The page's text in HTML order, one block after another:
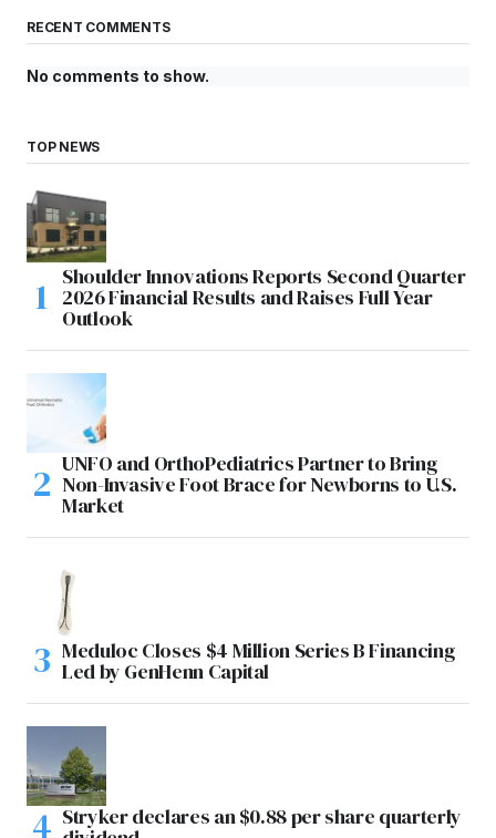
RECENT COMMENTS
No comments to show.
TOP NEWS
Shoulder Innovations Reports Second Quarter
2026 Financial Results and Raises Full Year
Outlook
UNFO and OrthoPediatrics Partner to Bring
Non-Invasive Foot Brace for Newborns to U.S.
Market
Meduloc Closes $4 Million Series B Financing
Led by GenHenn Capital
Stryker declares an $0.88 per share quarterly